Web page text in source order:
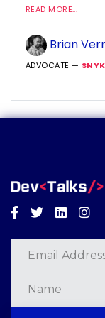
READ MORE...
Brian
ADVOCATE — SNYK
Facebook
TwitterLinkedin